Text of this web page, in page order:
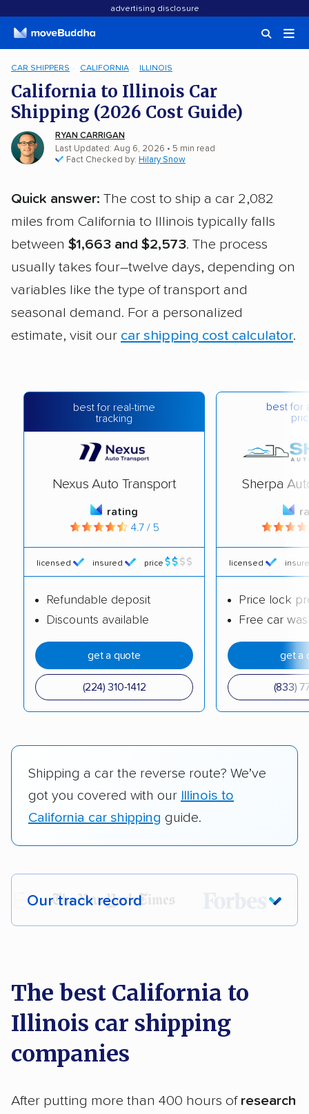
advertising disclosure
CAR SHIPPERS CALIFORNIA ILLINOIS
California to Illinois Car
Shipping (2026 Cost Guide)
RYAN CARRIGAN
Last Updated: Aug 6, 2026 • 5 min read
Fact Checked by: Hilary Snow
Quick answer: The cost to ship a car 2,082
miles from California to Illinois typically falls
between $1,663 and $2,573. The process
usually takes four–twelve days, depending on
variables like the type of transport and
seasonal demand. For a personalized
estimate, visit our car shipping cost calculator.
best for real-time
tracking
Nexus Auto Transport
rating
4.7 / 5
licensed insured price
Refundable deposit
Discounts available
get a quote
(224) 310-1412
best for
Sherpa
licensed
Price lock
Free car
get a
(833)
Shipping a car the reverse route? We’ve
got you covered with our Illinois to
California car shipping guide.
Our track record
Each year,400,000+ peopletrust our
Founded in 2015
2,500+ car shipping companies analyzed
The best California to
Illinois car shipping
companies
After putting more than 400 hours of research